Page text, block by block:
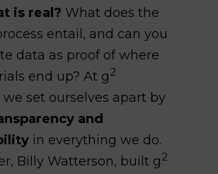
is real? What does the
entail, and can you
data as proof of where
end up? At g2
set ourselves apart by
and
in everything we do.
Billy Watterson, built g2